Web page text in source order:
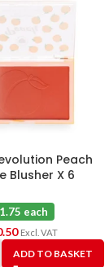
Peach
Blusher X 6
each
Excl. VAT
ADD TO BASKET